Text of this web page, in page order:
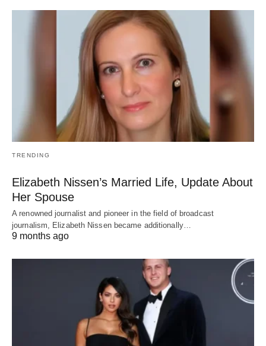
TRENDING
Elizabeth Nissen’s Married Life, Update About
Her Spouse
A renowned journalist and pioneer in the field of broadcast
journalism, Elizabeth Nissen became additionally…
9 months ago